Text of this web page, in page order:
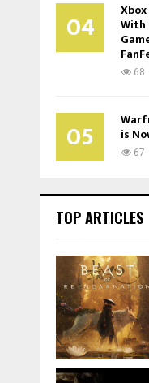
04 With
68
05 is
67
TOP ARTICLES